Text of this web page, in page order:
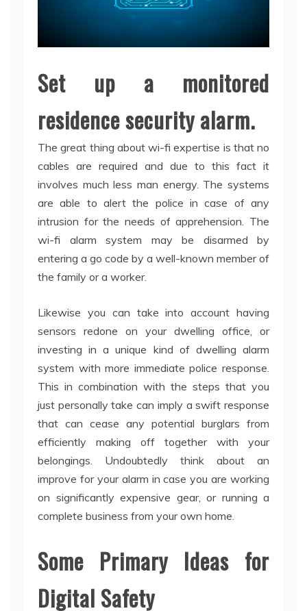
Set up a monitored
residence security alarm.
The great thing about wi-fi expertise is that no
cables are required and due to this fact it
involves much less man energy. The systems
are able to alert the police in case of any
intrusion for the needs of apprehension. The
wi-fi alarm system may be disarmed by
entering a go code by a well-known member of
the family or a worker.
Likewise you can take into account having
sensors redone on your dwelling office, or
investing in a unique kind of dwelling alarm
system with more immediate police response.
This in combination with the steps that you
just personally take can imply a swift response
that can cease any potential burglars from
efficiently making off together with your
belongings. Undoubtedly think about an
improve for your alarm in case you are working
on significantly expensive gear, or running a
complete business from your own home.
Some Primary Ideas for
Digital Safety